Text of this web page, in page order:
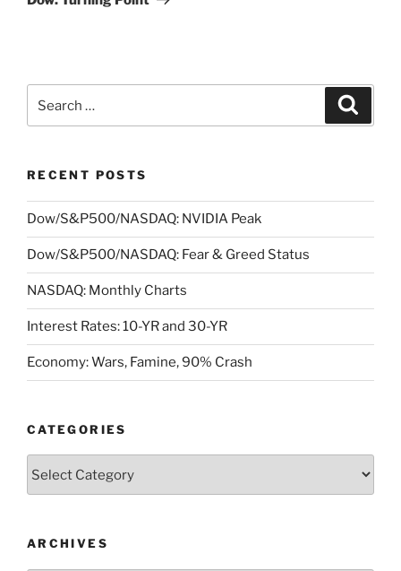
for:
RECENT POSTS
Dow/S&P500/NASDAQ: NVIDIA Peak
Dow/S&P500/NASDAQ: Fear & Greed Status
NASDAQ: Monthly Charts
Interest Rates: 10-YR and 30-YR
Economy: Wars, Famine, 90% Crash
CATEGORIES
ARCHIVES